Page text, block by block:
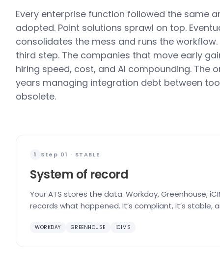
Every enterprise function followed the same
adopted. Point solutions sprawl on top.
consolidates the mess and runs the
third step. The companies that move early
hiring speed, cost, and AI compounding. The
years managing integration debt between
obsolete.
1 Step 01 · STABLE
System of record
Your ATS stores the data. Workday, Greenhouse,
records what happened. It’s compliant, it’s stable,
WORKDAY GREENHOUSE ICIMS